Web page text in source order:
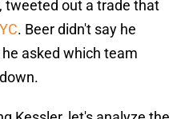
tweeted out a trade that
. Beer didn't say he
asked which team